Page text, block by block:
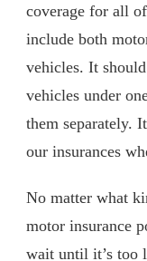
coverage for all
include both
vehicles. It
vehicles under
them separately.
our insurances
No matter what
motor insurance
wait until it’s too